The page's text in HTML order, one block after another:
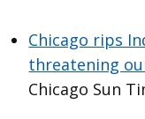
Chicago rips
threatening
Chicago Sun